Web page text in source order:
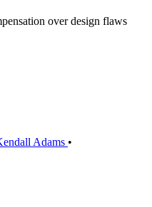
over design flaws
Adams •